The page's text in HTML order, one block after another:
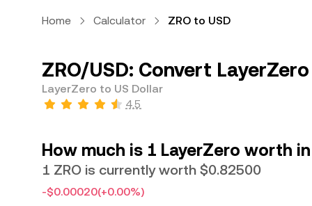
Home Calculator ZRO to USD
ZRO/USD: Convert
LayerZero to US Dollar
4.5
How much is 1 LayerZero worth
1 ZRO is currently worth $0.82500
-$0.00020(+0.00%)